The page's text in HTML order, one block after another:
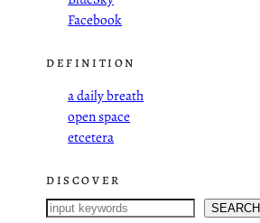
Facebook
DEFINITION
a daily breath
open space
etcetera
DISCOVER
S
SEARCH